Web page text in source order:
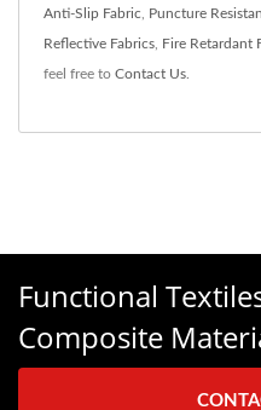
Anti-Slip Fabric Puncture
Reflective Fabrics Fire Retardant
feel free to Contact Us
Functional
Composite